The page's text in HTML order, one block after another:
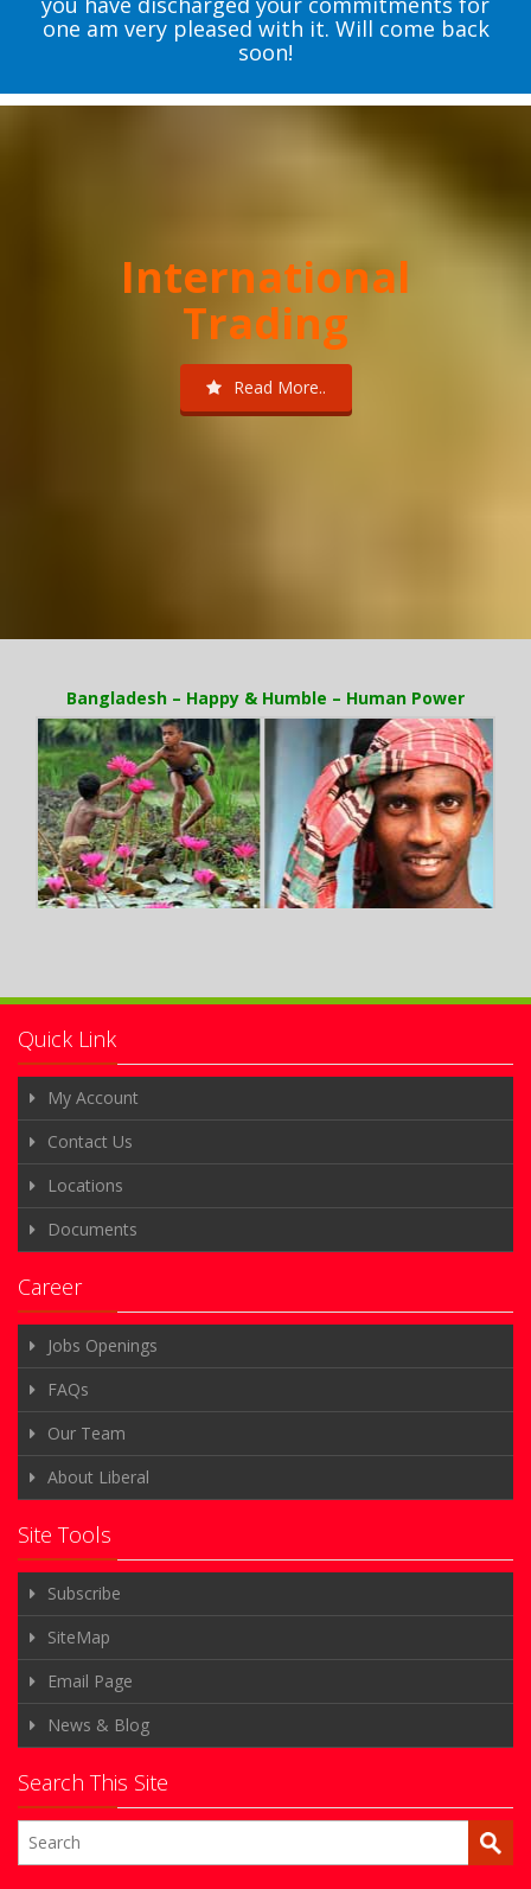
one am very pleased with it. Will come back
soon!
International
Trading
Read More..
Bangladesh – Happy & Humble – Human Power
Quick Link
My Account
Contact Us
Locations
Documents
Career
Jobs Openings
FAQs
Our Team
About Liberal
Site Tools
Subscribe
SiteMap
Email Page
News & Blog
Search This Site